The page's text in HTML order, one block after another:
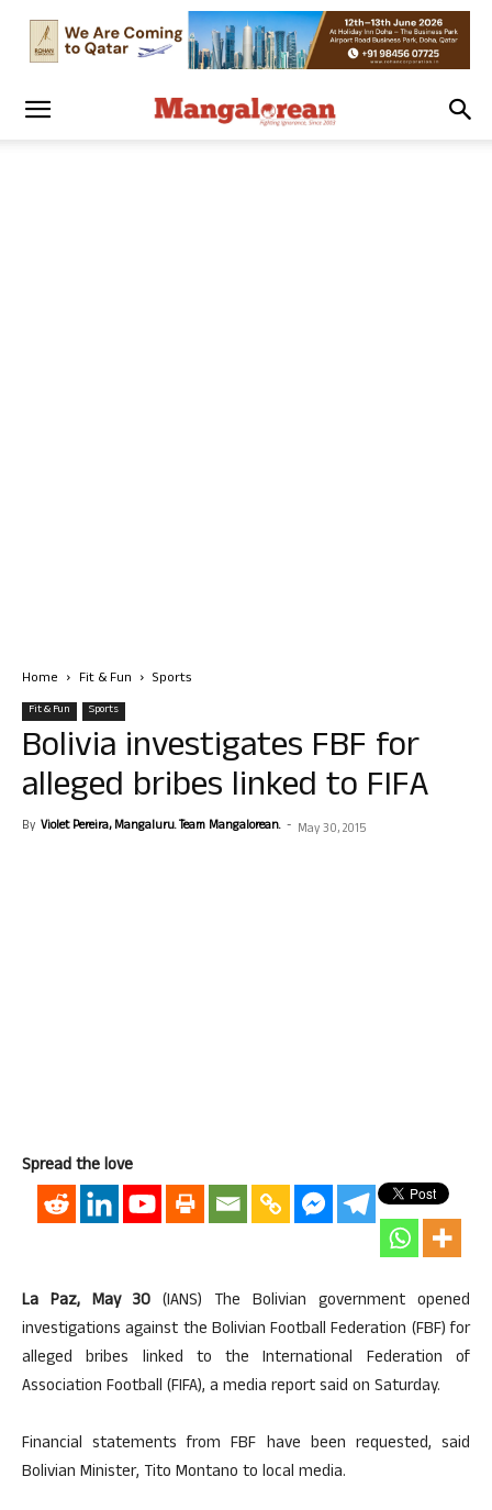
Home Fit & Fun Sports
Fit & Fun Sports
Bolivia investigates FBF for
alleged bribes linked to FIFA
By Violet Pereira, Mangaluru. Team Mangalorean. - May 30, 2015
Spread the love
La Paz, May 30 (IANS) The Bolivian government opened
investigations against the Bolivian Football Federation (FBF) for
alleged bribes linked to the International Federation of
Association Football (FIFA), a media report said on Saturday.
Financial statements from FBF have been requested, said
Bolivian Minister, Tito Montano to local media.